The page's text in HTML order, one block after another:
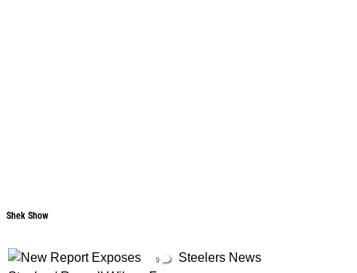
Shek Show
9 Steelers News